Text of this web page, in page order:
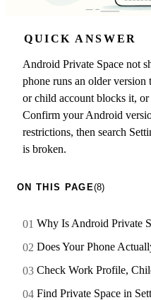
QUICK ANSWER
Android Private Space not
phone runs an older
or child account blocks it, or
Confirm your Android
restrictions, then search
is broken.
ON THIS PAGE(8)
Why Is Android Private
Does Your Phone
Check Work Profile,
Find Private Space in